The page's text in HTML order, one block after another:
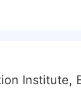
Institute,